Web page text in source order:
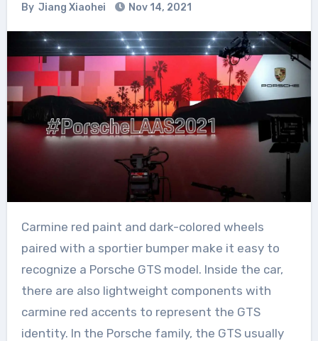
By Jiang Xiaohei Nov 14, 2021
Carmine red paint and dark-colored wheels
paired with a sportier bumper make it easy to
recognize a Porsche GTS model. Inside the car,
there are also lightweight components with
carmine red accents to represent the GTS
identity. In the Porsche family, the GTS usually